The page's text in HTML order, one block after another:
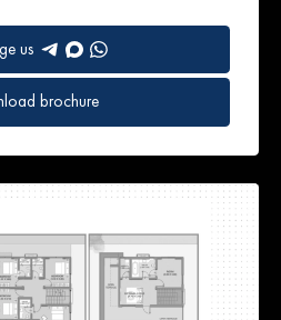
us
brochure